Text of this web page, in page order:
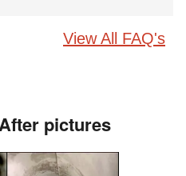
View All FAQ's
pictures